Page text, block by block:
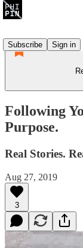
Subscribe
Sign in
Following
Purpose.
Real Stories.
Aug 27, 2019
3